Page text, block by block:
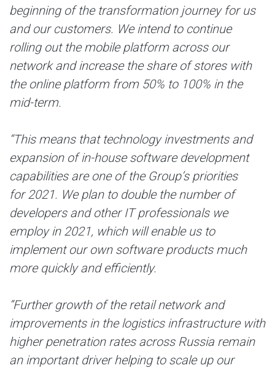
beginning of the transformation journey for us
and our customers. We intend to continue
rolling out the mobile platform across our
network and increase the share of stores with
the online platform from 50% to 100% in the
mid-term.
“This means that technology investments and
expansion of in-house software development
capabilities are one of the Group’s priorities
for 2021. We plan to double the number of
developers and other IT professionals we
employ in 2021, which will enable us to
implement our own software products much
more quickly and efficiently.
“Further growth of the retail network and
improvements in the logistics infrastructure with
higher penetration rates across Russia remain
an important driver helping to scale up our